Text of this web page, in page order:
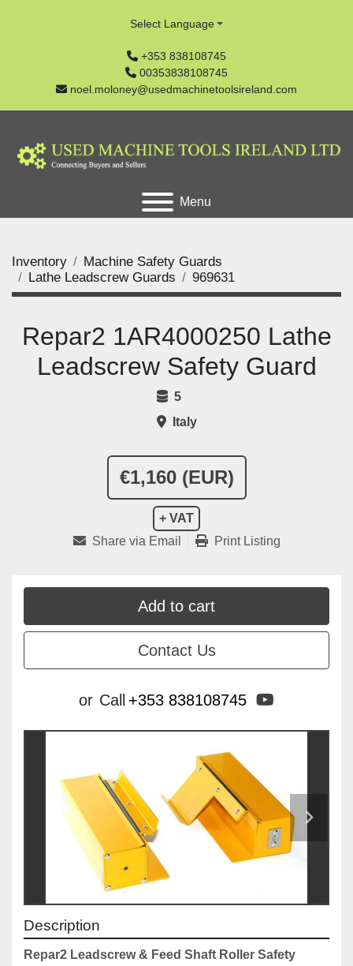
+353 838108745
00353838108745
noel.moloney@usedmachinetoolsireland.com
Select Language
Menu
Inventory
Machine Safety Guards
Lathe Leadscrew Guards
969631
€1,160 (EUR)
+ VAT
Repar2 1AR4000250 Lathe
Leadscrew Safety Guard
5
Italy
Share via Email Print Listing
Add to cart
Contact Us
or Call +353 838108745
Description
Repar2 Leadscrew & Feed Shaft Roller Safety